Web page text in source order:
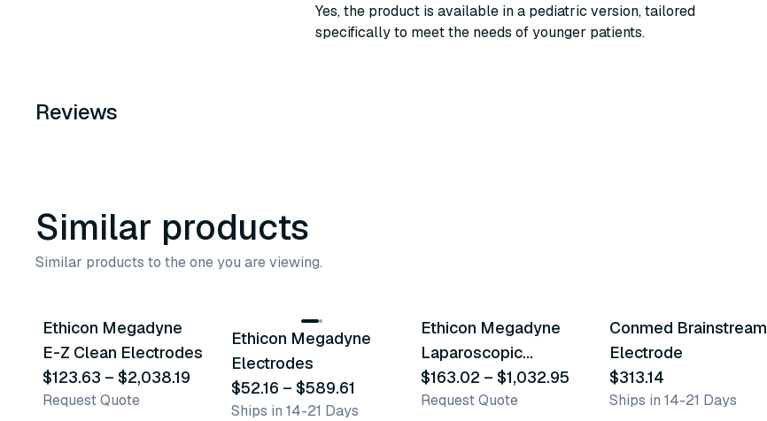
Yes, the product is available in a pediatric version, tailored
specifically to meet the needs of younger patients.
Reviews
Similar products
Similar products to the one you are viewing.
Ethicon Megadyne
E-Z Clean Electrodes
$123.63 – $2,038.19
Request Quote
Similar Product
Ethicon Megadyne
Electrodes
$52.16 –$589.61
Ships in 14-21 Days
Similar Product
Ethicon Megadyne
Laparoscopic
Electrodes
$163.02 – $1,032.95
Request Quote
Conmed Brainstream
Electrode
$313.14
Ships in 14-21 Days